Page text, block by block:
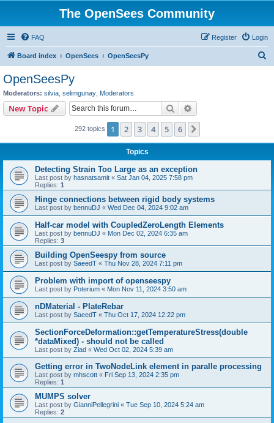
The OpenSees Community
FAQ Login
Register
Board index OpenSees OpenSeesPy
OpenSeesPy
Moderators: silvia selimgunay Moderators
New Topic Search
292 topics 1 2 3 4 5 6
Topics
Detecting Strain Too Large as an exception
Last post by hasnatsamit « Sat Jan 04, 2025 7:58 pm
Replies: 1
Hinge connections between rigid body systems
Last post by bennuDJ « Wed Dec 04, 2024 9:02 am
Half-car model with CoupledZeroLength Elements
Last post by bennuDJ « Mon Dec 02, 2024 6:35 am
Replies: 3
Building OpenSeespy from source
Last post by SaeedT « Thu Nov 28, 2024 7:11 pm
Problem with import of openseespy
Last post by Poterium « Mon Nov 11, 2024 3:50 am
nDMaterial - PlateRebar
Last post by SaeedT « Thu Oct 17, 2024 12:22 pm
SectionForceDeformation::getTemperatureStress(double
*dataMixed) - should not be called
Last post by Ziad « Wed Oct 02, 2024 5:39 am
Getting error in TwoNodeLink element in paralle processing
Last post by mhscott « Fri Sep 13, 2024 2:35 pm
Replies: 1
MUMPS solver
Last post by GianniPellegrini « Tue Sep 10, 2024 5:24 am
Replies: 2